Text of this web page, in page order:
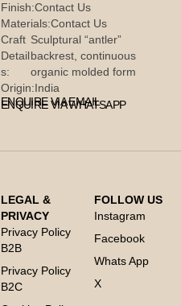
Finish:Contact Us
Materials:Contact Us
Craft
Detail
s:
Sculptural “antler”
backrest, continuous
organic molded form
Origin:India
ENQUIRE VIA EMAIL
ENQUIRE VIA WHATSAPP
LEGAL &
PRIVACY
Privacy Policy
B2B
Privacy Policy
B2C
FOLLOW US
Instagram
Facebook
Whats App
X